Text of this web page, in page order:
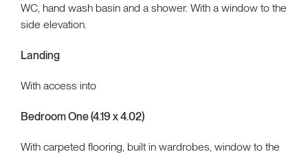
WC, hand wash basin and a shower. With a window to the
side elevation.
Landing
With access into
Bedroom One (4.19 x 4.02)
With carpeted flooring, built in wardrobes, window to the